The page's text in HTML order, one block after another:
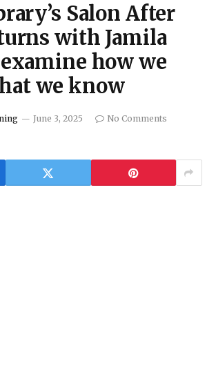
Salon After
with Jamila
how we
we know
June 3, 2025
No Comments